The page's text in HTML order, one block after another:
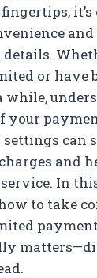
or have
while,
your
can
and
In
to take